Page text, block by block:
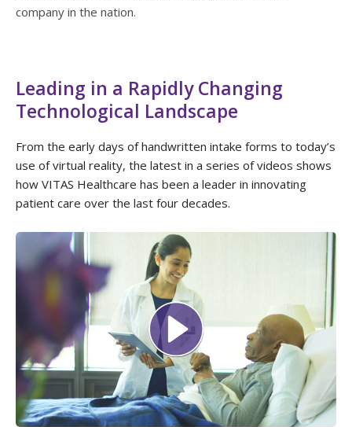
company in the nation.
Leading in a Rapidly Changing
Technological Landscape
From the early days of handwritten intake forms to today’s
use of virtual reality, the latest in a series of videos shows
how VITAS Healthcare has been a leader in innovating
patient care over the last four decades.